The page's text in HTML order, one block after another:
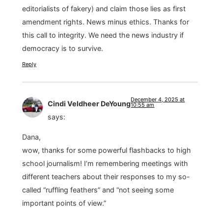
editorialists of fakery) and claim those lies as first
amendment rights. News minus ethics. Thanks for
this call to integrity. We need the news industry if
democracy is to survive.
Reply
Cindi Veldheer DeYoung
says:
December 4, 2025 at
10:55 am
Dana,
wow, thanks for some powerful flashbacks to high
school journalism! I’m remembering meetings with
different teachers about their responses to my so-
called “ruffling feathers” and “not seeing some
important points of view.”